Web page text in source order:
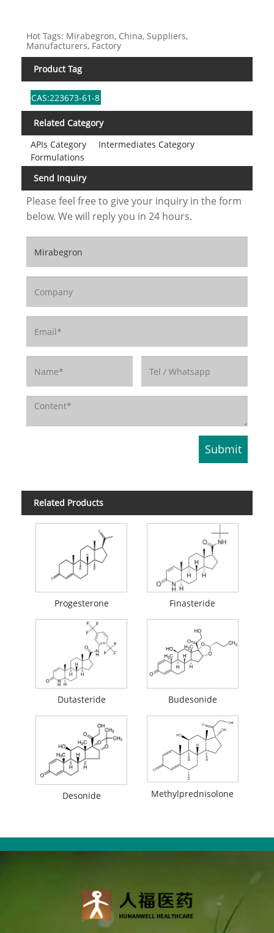
Hot Tags: Mirabegron, China, Suppliers,
Manufacturers, Factory
Product Tag
CAS:223673-61-8
Related Category
APIs Category
Intermediates Category
Formulations
Send Inquiry
Please feel free to give your inquiry in the form
below. We will reply you in 24 hours.
Related Products
Progesterone Finasteride
Dutasteride Budesonide
Desonide Methylprednisolone